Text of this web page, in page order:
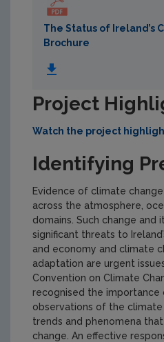
The Status of Ireland’s
Brochure
Project
Watch the project
Identifying
Evidence of climate
across the atmosphere,
domains. Such change and
significant threats to
and economy and climate
adaptation are urgent
Convention on Climate
recognised the importance
observations of the
trends and phenomena
change. An effective